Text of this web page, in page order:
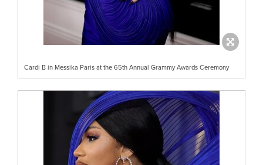
Cardi B in Messika Paris at the 65th Annual Grammy Awards Ceremony